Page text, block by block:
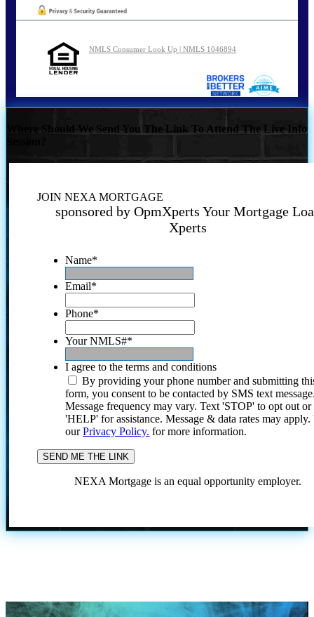
NMLS Consumer Look Up | NMLS 1046894
Where Should We Send You The Link To Attend The Live Info
JOIN NEXA MORTGAGE
sponsored by OpmXperts Your Mortgage
Xperts
Name*
Email*
Phone*
Your NMLS#*
I agree to the terms and conditions
By providing your phone number and submitting
form, you consent to be contacted by SMS text
Message frequency may vary. Text 'STOP' to opt out or
'HELP' for assistance. Message & data rates may
ourPrivacy Policy. for more information.
NEXA Mortgage is an equal opportunity employer.